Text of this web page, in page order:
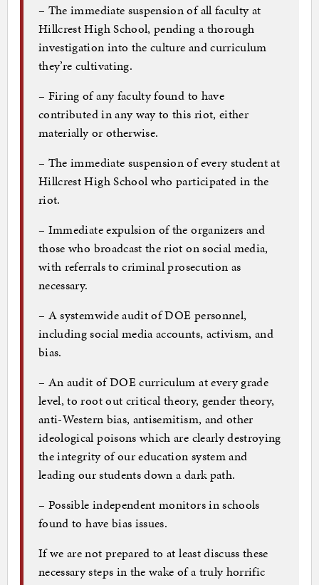
– The immediate suspension of all faculty at
Hillcrest High School, pending a thorough
investigation into the culture and curriculum
they’re cultivating.
– Firing of any faculty found to have
contributed in any way to this riot, either
materially or otherwise.
– The immediate suspension of every student at
Hillcrest High School who participated in the
riot.
– Immediate expulsion of the organizers and
those who broadcast the riot on social media,
with referrals to criminal prosecution as
necessary.
– A systemwide audit of DOE personnel,
including social media accounts, activism, and
bias.
– An audit of DOE curriculum at every grade
level, to root out critical theory, gender theory,
anti-Western bias, antisemitism, and other
ideological poisons which are clearly destroying
the integrity of our education system and
leading our students down a dark path.
– Possible independent monitors in schools
found to have bias issues.
If we are not prepared to at least discuss these
necessary steps in the wake of a truly horrific